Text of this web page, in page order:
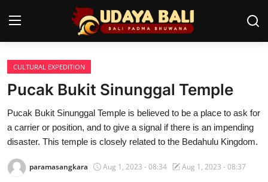
Home
Traditional Village
CULTURAL EXPEDITION
Pucak Bukit Sinunggal Temple
Pucak Bukit Sinunggal Temple is believed to be a place to ask for
a carrier or position, and to give a signal if there is an impending
disaster. This temple is closely related to the Bedahulu Kingdom.
paramasangkara Aug 1, 2023 - 08:34 Aug 1, 2023 - 08:37